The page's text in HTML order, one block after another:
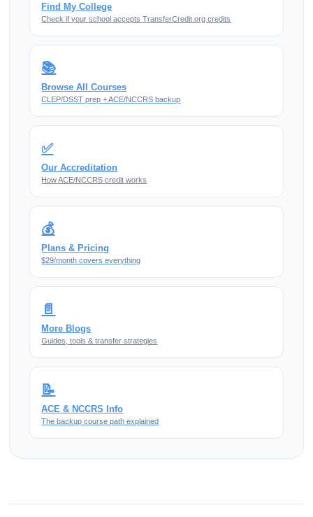
Find My College
Check if your school accepts TransferCredit.org credits
📚
Browse All Courses
CLEP/DSST prep + ACE/NCCRS backup
✅
Our Accreditation
How ACE/NCCRS credit works
💰
Plans & Pricing
$29/month covers everything
📄
More Blogs
Guides, tools & transfer strategies
📝
ACE & NCCRS Info
The backup course path explained